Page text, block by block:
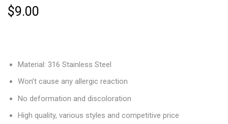
$9.00
Material: 316 Stainless Steel
Won’t cause any allergic reaction
No deformation and discoloration
High quality, various styles and competitive price